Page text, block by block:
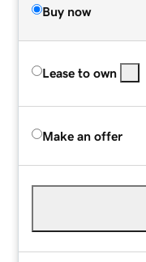
Buy now
Lease to own
Make an offer